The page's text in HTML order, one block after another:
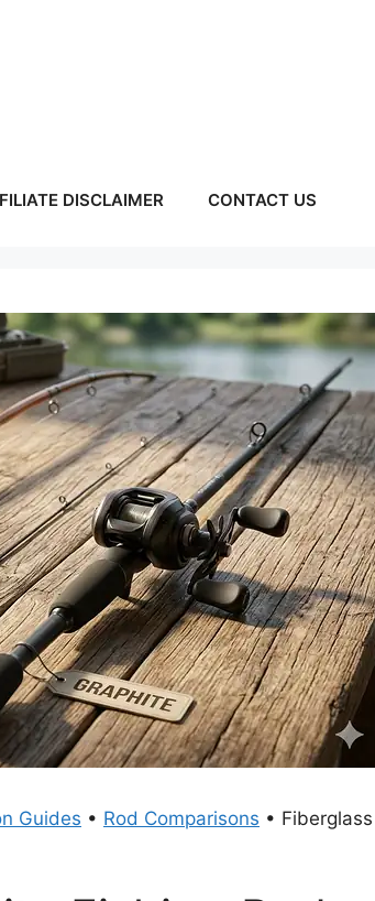
DISCLAIMER CONTACT US
Guides • Rod Comparisons • Fiberglass